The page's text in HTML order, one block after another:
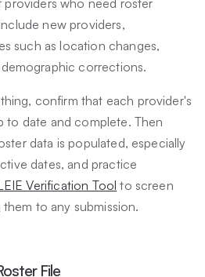
new providers,
such as location changes,
corrections.
confirm that each provider's
to date and complete. Then
data is populated, especially
dates, and practice
Verification Tool to screen
to any submission.
File